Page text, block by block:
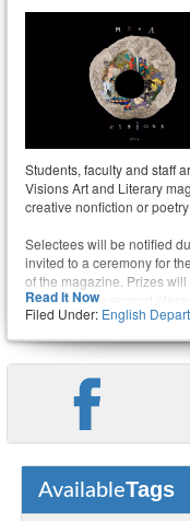
Students, faculty and staff
Visions Art and Literary
creative nonfiction or
Selectees will be notified
invited to a ceremony for
of the magazine. Prizes
place, $75 for second
mention.
Read It Now
Filed Under: English
AvailableTags